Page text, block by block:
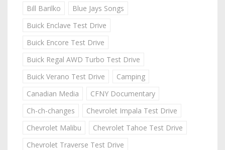
Bill Barilko
Blue Jays Songs
Buick Enclave Test Drive
Buick Encore Test Drive
Buick Regal AWD Turbo Test Drive
Buick Verano Test Drive
Camping
Canadian Media
CFNY Documentary
Ch-ch-changes
Chevrolet Impala Test Drive
Chevrolet Malibu
Chevrolet Tahoe Test Drive
Chevrolet Traverse Test Drive